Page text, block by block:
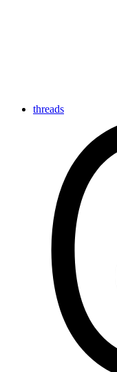
threads